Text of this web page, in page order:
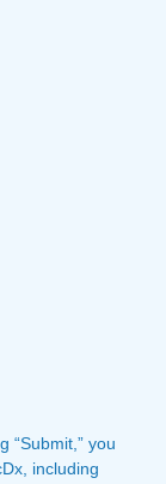
“Submit,” you
including